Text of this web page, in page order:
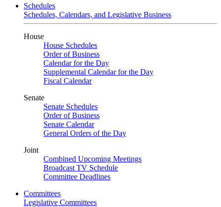
Schedules
Schedules, Calendars, and Legislative Business
House
House Schedules
Order of Business
Calendar for the Day
Supplemental Calendar for the Day
Fiscal Calendar
Senate
Senate Schedules
Order of Business
Senate Calendar
General Orders of the Day
Joint
Combined Upcoming Meetings
Broadcast TV Schedule
Committee Deadlines
Committees
Legislative Committees